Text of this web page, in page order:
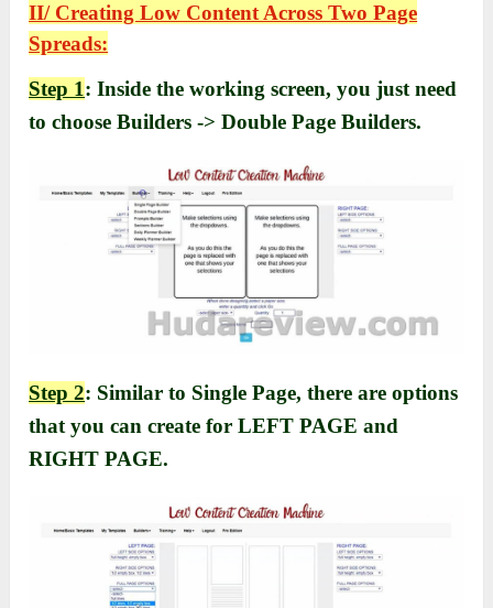
II/ Creating Low Content Across Two Page
Spreads:
Step 1: Inside the working screen, you just need
to choose Builders -> Double Page Builders.
Step 2: Similar to Single Page, there are options
that you can create for LEFT PAGE and
RIGHT PAGE.